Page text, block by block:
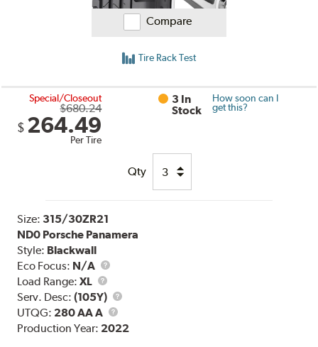
Compare
Tire Rack Test
Special/Closeout
$680.24
$ 264.49
Per Tire
3 In
Stock
How soon can I
get this?
Qty
Size: 315/30ZR21
ND0 Porsche Panamera
Style: Blackwall
Eco Focus: N/A
Load Range:XL
Load
Range
Serv. Desc:(105Y)
Service
UTQG: 280 AA A
UTQG
Production Year: 2022